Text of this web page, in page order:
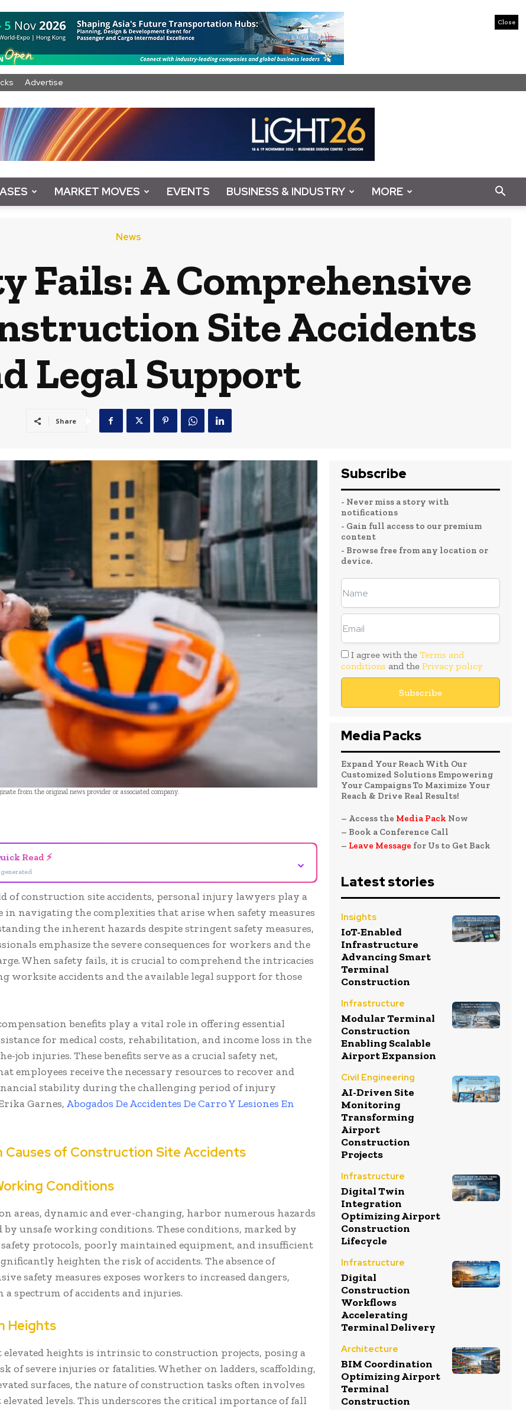
Close
Advertise
MARKET MOVES EVENTS BUSINESS & INDUSTRY MORE
News
Fails: A Comprehensive
Site Accidents
Legal Support
Share
from the original news provider or associated company.
Read ⚡
generated
⌄
of construction site accidents, personal injury lawyers play a
in navigating the complexities that arise when safety measures
the inherent hazards despite stringent safety measures,
emphasize the severe consequences for workers and the
When safety fails, it is crucial to comprehend the intricacies
worksite accidents and the available legal support for those
benefits play a vital role in offering essential
for medical costs, rehabilitation, and income loss in the
job injuries. These benefits serve as a crucial safety net,
employees receive the necessary resources to recover and
stability during the challenging period of injury
Garnes, Abogados De Accidentes De Carro Y Lesiones En
Causes of Construction Site Accidents
Conditions
areas, dynamic and ever-changing, harbor numerous hazards
by unsafe working conditions. These conditions, marked by
safety protocols, poorly maintained equipment, and insufficient
heighten the risk of accidents. The absence of
safety measures exposes workers to increased dangers,
spectrum of accidents and injuries.
Heights
heights is intrinsic to construction projects, posing a
of severe injuries or fatalities. Whether on ladders, scaffolding,
surfaces, the nature of construction tasks often involves
levels. This underscores the critical importance of fall
Subscribe
- Never miss a story with
notifications
- Gain full access to our premium
content
- Browse free from any location or
device.
I agree with theTerms and
conditions and the Privacy policy
Media Packs
Expand Your Reach With Our
Customized Solutions Empowering
Your Campaigns To Maximize Your
Reach & Drive Real Results!
– Access the Media Pack Now
– Book a Conference Call
– Leave Message for Us to Get Back
Latest stories
Insights
IoT-Enabled
Infrastructure
Advancing Smart
Terminal
Construction
Infrastructure
Modular Terminal
Construction
Enabling Scalable
Airport Expansion
Civil Engineering
AI-Driven Site
Monitoring
Transforming
Airport
Construction
Projects
Infrastructure
Digital Twin
Integration
Optimizing Airport
Construction
Lifecycle
Infrastructure
Digital
Construction
Workflows
Accelerating
Terminal Delivery
Architecture
BIM Coordination
Optimizing Airport
Terminal
Construction